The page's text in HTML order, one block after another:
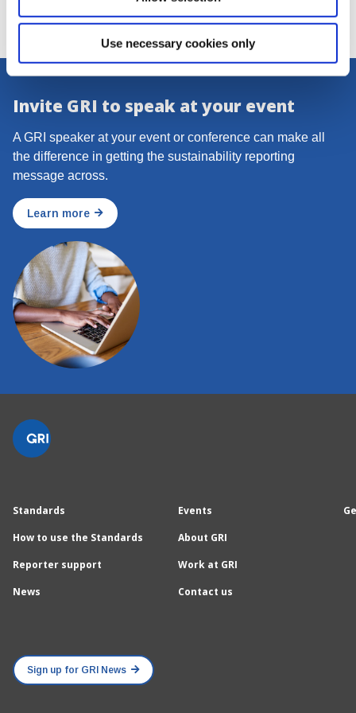
Use necessary cookies only
Invite GRI to speak at your event
A GRI speaker at your event or conference can make all
the difference in getting the sustainability reporting
message across.
Learn more
Standards
How to use the Standards
Reporter support
News
Events
About GRI
Work at GRI
Contact us
Sign up for GRI News